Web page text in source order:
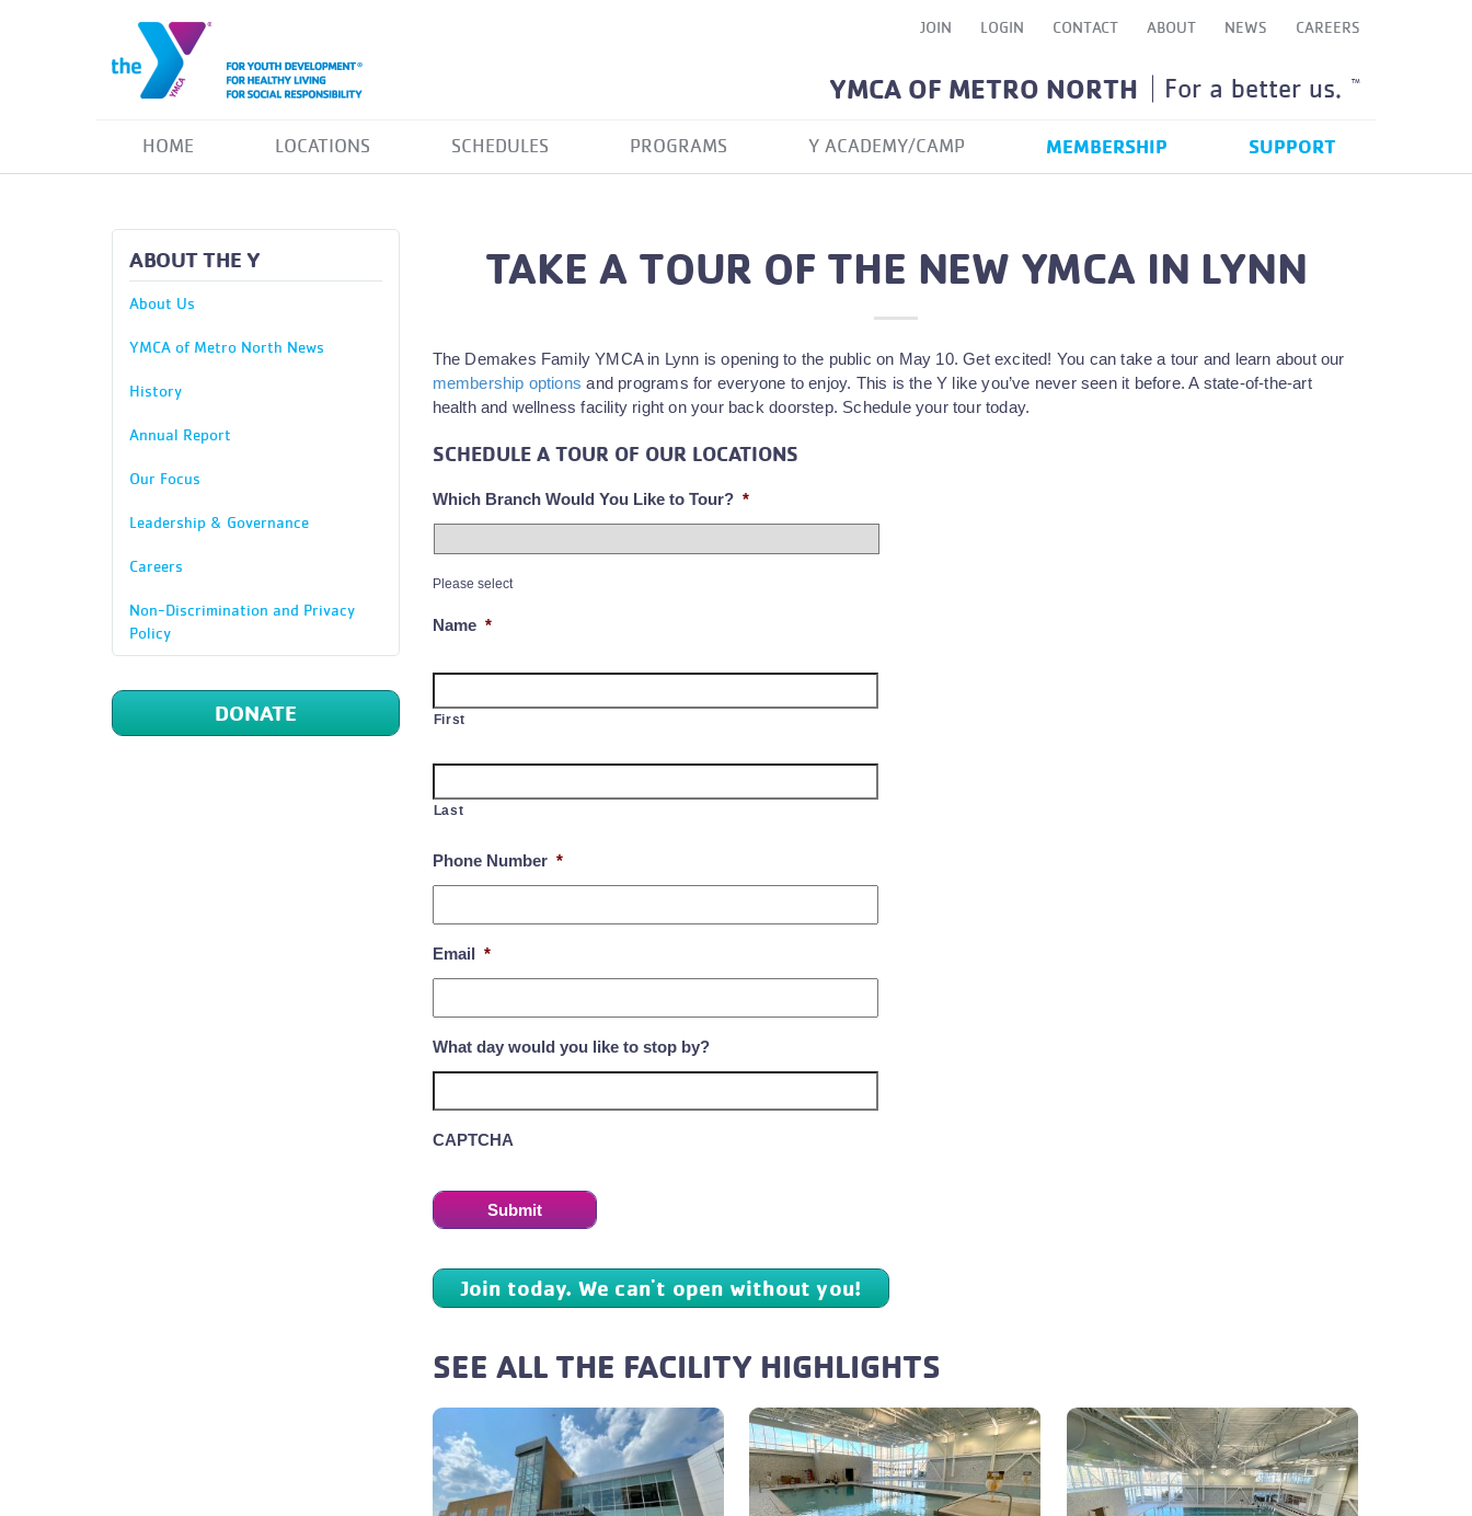
JOIN LOGIN CONTACT ABOUT NEWS CAREERS
YMCA OF METRO NORTH For a better us. TM
HOME LOCATIONS SCHEDULES PROGRAMS Y ACADEMY/CAMP MEMBERSHIP SUPPORT
ABOUT THE Y
About Us
YMCA of Metro North News
History
Annual Report
Our Focus
Leadership & Governance
Careers
Non-Discrimination and Privacy
Policy
DONATE
TAKE A TOUR OF THE NEW YMCA IN LYNN
The Demakes Family YMCA in Lynn is opening to the public on May 10. Get excited! You can take a tour and learn about our
membership options and programs for everyone to enjoy. This is the Y like you’ve never seen it before. A state-of-the-art
health and wellness facility right on your back doorstep. Schedule your tour today.
SCHEDULE A TOUR OF OUR LOCATIONS
Which Branch Would You Like to Tour? *
Please select
Name *
First
Last
Phone Number *
Email *
What day would you like to stop by?
CAPTCHA
Join today. We can't open without you!
SEE ALL THE FACILITY HIGHLIGHTS